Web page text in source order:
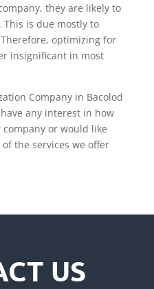
they are likely to
is due mostly to
optimizing for
insignificant in most
Company in Bacolod
any interest in how
or would like
the services we offer
US